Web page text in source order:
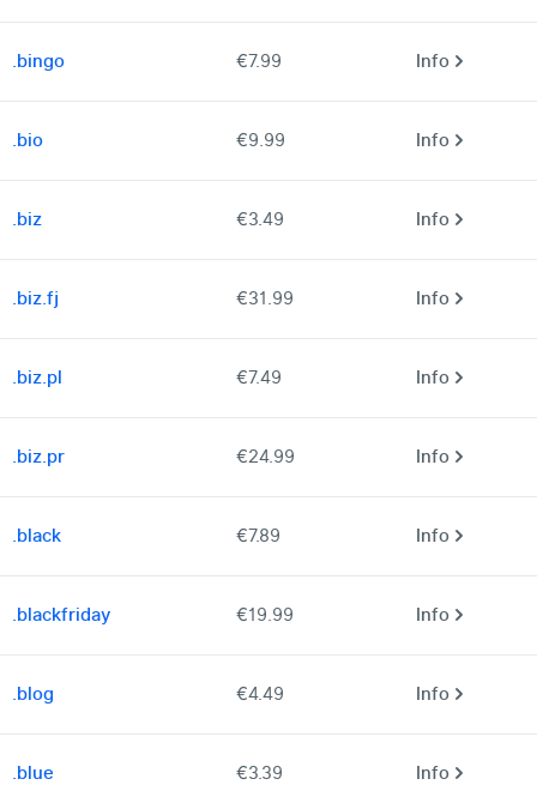
.bingo €7.99 Info
.bio €9.99 Info
.biz €3.49 Info
.biz.fj €31.99 Info
.biz.pl €7.49 Info
.biz.pr €24.99 Info
.black €7.89 Info
.blackfriday €19.99 Info
.blog €4.49 Info
.blue €3.39 Info